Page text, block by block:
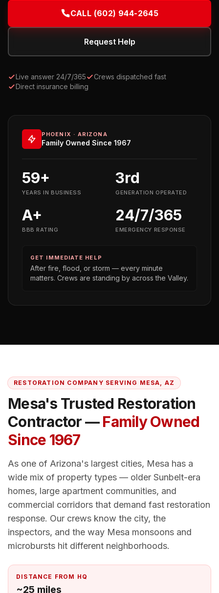
CALL (602) 944-2645
Request Help
Live answer 24/7/365
Crews dispatched fast
Direct insurance billing
PHOENIX · ARIZONA
Family Owned Since 1967
59+
YEARS IN BUSINESS
3rd
GENERATION OPERATED
A+
BBB RATING
24/7/365
EMERGENCY RESPONSE
GET IMMEDIATE HELP
After fire, flood, or storm — every minute
matters. Crews are standing by across the Valley.
RESTORATION COMPANY SERVING MESA, AZ
Mesa's Trusted Restoration
Contractor — Family Owned
Since 1967
As one of Arizona's largest cities, Mesa has a
wide mix of property types — older Sunbelt-era
homes, large apartment communities, and
commercial corridors that demand fast restoration
response. Our crews know the city, the
inspectors, and the way Mesa monsoons and
microbursts hit different neighborhoods.
DISTANCE FROM HQ
~25 miles